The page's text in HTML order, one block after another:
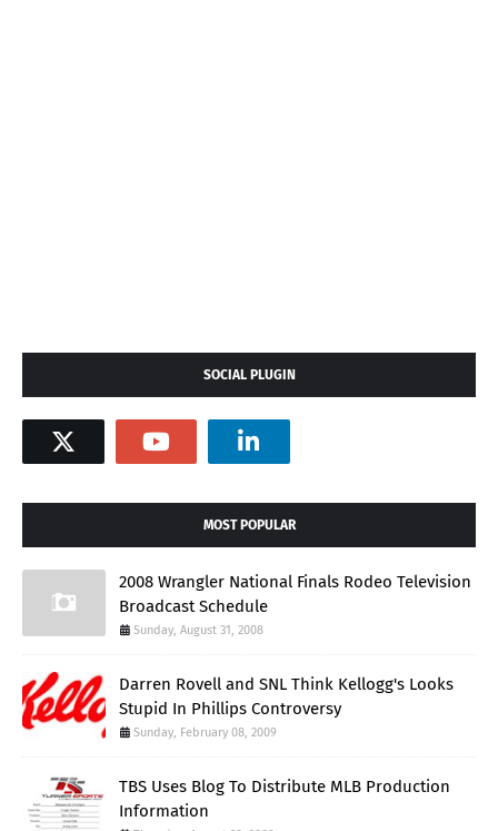
SOCIAL PLUGIN
MOST POPULAR
2008 Wrangler National Finals Rodeo Television
Broadcast Schedule
Sunday, August 31, 2008
Darren Rovell and SNL Think Kellogg's Looks
Stupid In Phillips Controversy
Sunday, February 08, 2009
TBS Uses Blog To Distribute MLB Production
Information